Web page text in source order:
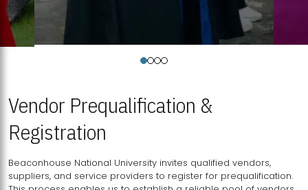
Vendor Prequalification &
Registration
Beaconhouse National University invites qualified vendors,
suppliers, and service providers to register for prequalification.